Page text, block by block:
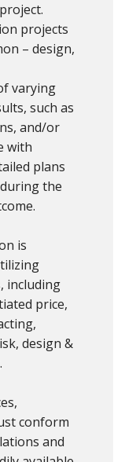
projects
– design,
varying
such as
and/or
with
plans
the
is
including
price,
design &
conform
and